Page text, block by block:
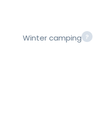
Winter camping